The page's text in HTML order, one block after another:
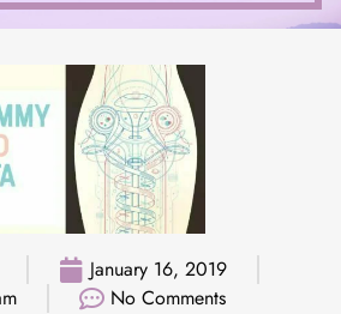
January 16, 2019
No Comments